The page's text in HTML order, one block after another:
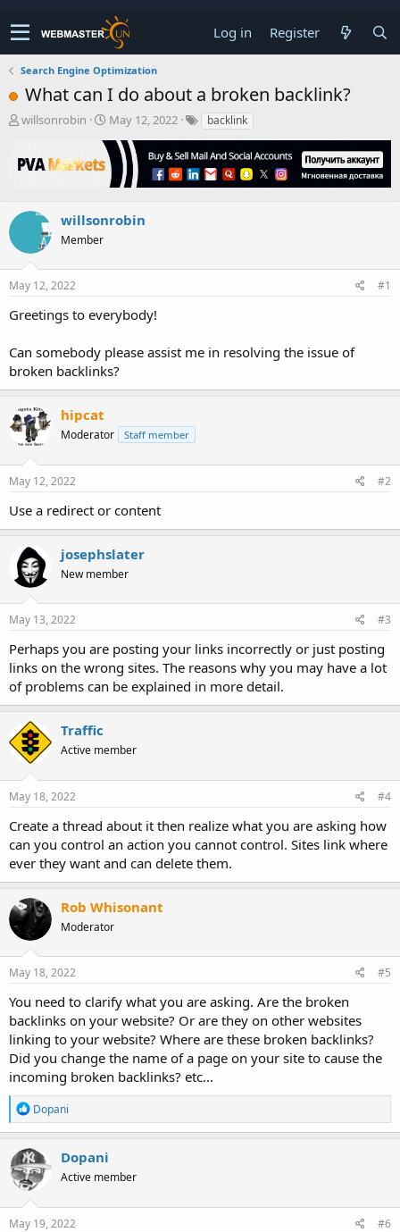
Log in Register
Search Engine Optimization
What can I do about a broken backlink?
T
e
s
a
t
e
r
willsonrobin
S
a
r
t
a
May 12, 2022 backlink
willsonrobin
Member
May 12, 2022 #1
Greetings to everybody!
Can somebody please assist me in resolving the issue of
broken backlinks?
hipcat
Moderator Staff member
May 12, 2022 #2
Use a redirect or content
josephslater
New member
May 13, 2022 #3
Perhaps you are posting your links incorrectly or just posting
links on the wrong sites. The reasons why you may have a lot
of problems can be explained in more detail.
Traffic
Active member
May 18, 2022 #4
Create a thread about it then realize what you are asking how
can you control an action you cannot control. Sites link where
ever they want and can delete them.
Rob Whisonant
Moderator
May 18, 2022 #5
You need to clarify what you are asking. Are the broken
backlinks on your website? Or are they on other websites
linking to your website? Where are these broken backlinks?
Did you change the name of a page on your site to cause the
incoming broken backlinks? etc...
R
e
a
c
t
i
o
n
s
Dopani
Dopani
Active member
May 19, 2022 #6